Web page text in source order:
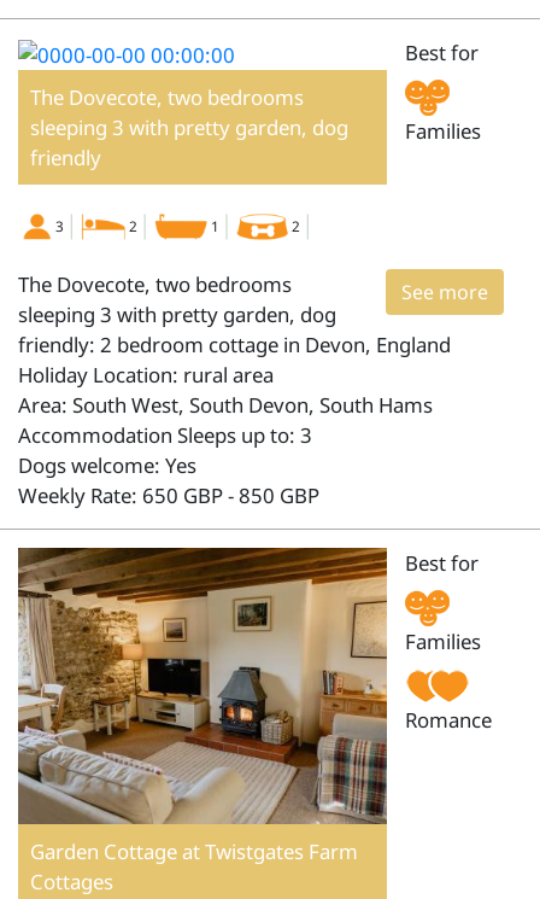
The Dovecote, two bedrooms
sleeping 3 with pretty garden, dog
friendly
Best for
Families
3 2 1 2
See more
The Dovecote, two bedrooms
sleeping 3 with pretty garden, dog
friendly: 2 bedroom cottage in Devon, England
Holiday Location: rural area
Area: South West, South Devon, South Hams
Accommodation Sleeps up to: 3
Dogs welcome: Yes
Weekly Rate: 650 GBP - 850 GBP
Garden Cottage at Twistgates Farm
Cottages
Best for
Families
Romance